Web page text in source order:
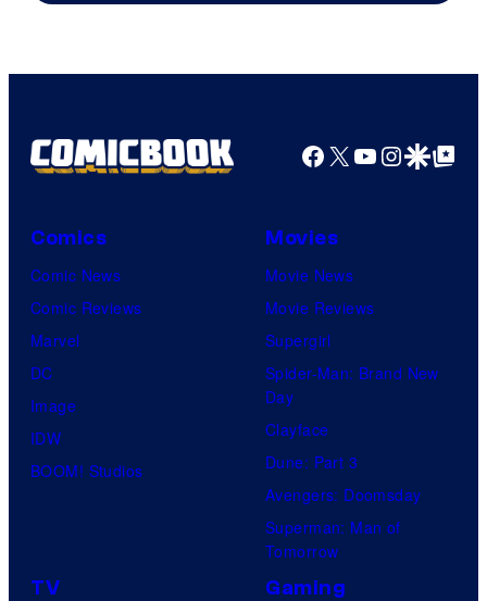
Facebook
X YouTube
GoogleGoogle Top
Comics
Comic News
Comic Reviews
Marvel
DC
Image
IDW
BOOM! Studios
Movies
Movie News
Movie Reviews
Supergirl
Spider-Man: Brand New
Day
Clayface
Dune: Part 3
Avengers: Doomsday
Superman: Man of
Tomorrow
TV Gaming